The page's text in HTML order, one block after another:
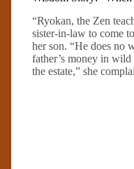
“Ryokan, the Zen
sister-in-law to come
her son. “He does no
father’s money in
the estate,” she